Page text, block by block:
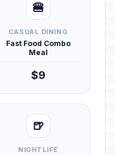
🍔
CASUAL DINING
Fast Food Combo
Meal
$9
🍺
NIGHTLIFE